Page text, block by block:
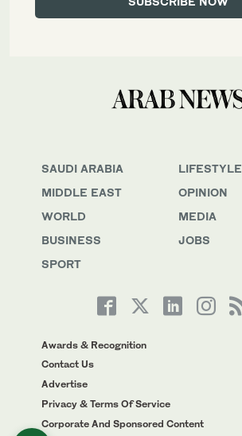
SAUDI ARABIA
MIDDLE EAST
WORLD
BUSINESS
SPORT
LIFESTYLE
OPINION
MEDIA
JOBS
Awards & Recognition
Contact Us
Advertise
Privacy & Terms Of Service
Corporate And Sponsored Content